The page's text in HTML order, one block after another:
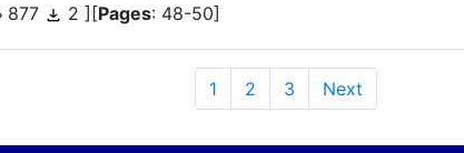
877 2 ][Pages: 48-50]
1 2 3 Next